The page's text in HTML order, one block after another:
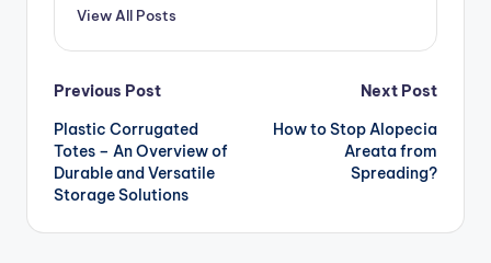
View All Posts
Post
navigation
Previous Post
Plastic Corrugated
Totes – An Overview of
Durable and Versatile
Storage Solutions
Next Post
How to Stop Alopecia
Areata from
Spreading?